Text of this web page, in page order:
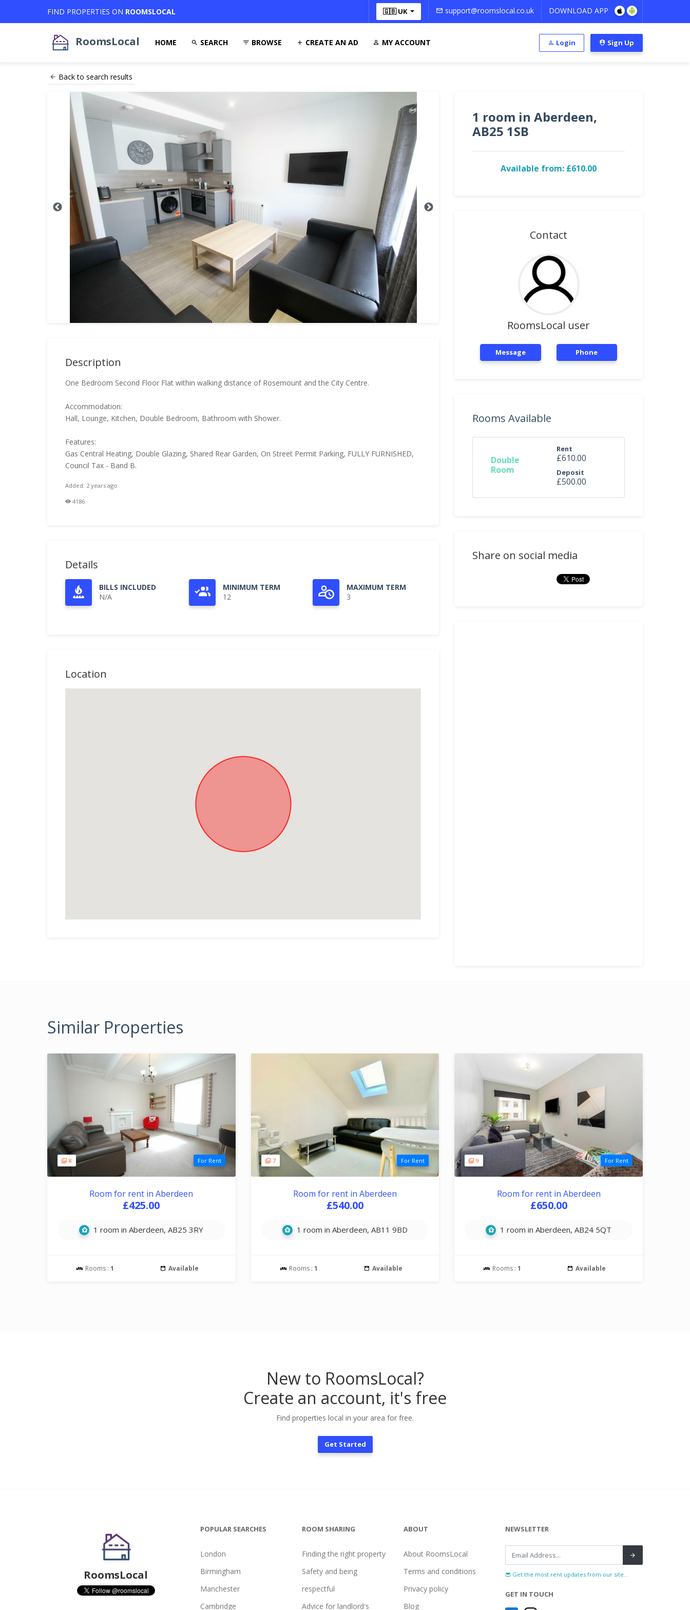
FIND PROPERTIES ON ROOMSLOCAL 🇬🇧 UK support@roomslocal.co.uk DOWNLOAD APP
RoomsLocal HOME SEARCH BROWSE CREATE AN AD MY ACCOUNT Login Sign Up
Back to search results
Description
One Bedroom Second Floor Flat within walking distance of Rosemount and the City Centre.
Accommodation:
Hall, Lounge, Kitchen, Double Bedroom, Bathroom with Shower.
Features:
Gas Central Heating, Double Glazing, Shared Rear Garden, On Street Permit Parking, FULLY FURNISHED,
Council Tax - Band B.
Added: 2 years ago
4186
Details
BILLS INCLUDED
N/A
MINIMUM TERM
12
MAXIMUM TERM
3
Location
1 room in Aberdeen,
AB25 1SB
Available from: £610.00
Contact
RoomsLocal user
Message Phone
Rooms Available
Double
Room
Rent
£610.00
Deposit
£500.00
Share on social media
Similar Properties
8 For Rent
Room for rent in Aberdeen
£425.00
1 room in Aberdeen, AB25 3RY
Rooms :1 Available
7 For Rent
Room for rent in Aberdeen
£540.00
1 room in Aberdeen, AB11 9BD
Rooms : 1 Available
9 For Rent
Room for rent in Aberdeen
£650.00
1 room in Aberdeen, AB24 5QT
Rooms :1 Available
New to RoomsLocal?
Create an account, it's free
Find properties local in your area for free.
Get Started
RoomsLocal
POPULAR SEARCHES
London
Birmingham
Manchester
Cambridge
ROOM SHARING
Finding the right property
Safety and being
respectful
Advice for landlord's
ABOUT
About RoomsLocal
Terms and conditions
Privacy policy
Blog
NEWSLETTER
Get the most rent updates from our site...
GET IN TOUCH